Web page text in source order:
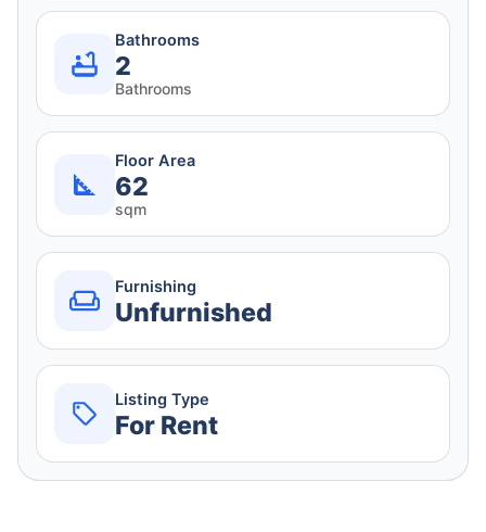
Bathrooms
2
Bathrooms
Floor Area
62
sqm
Furnishing
Unfurnished
Listing Type
For Rent